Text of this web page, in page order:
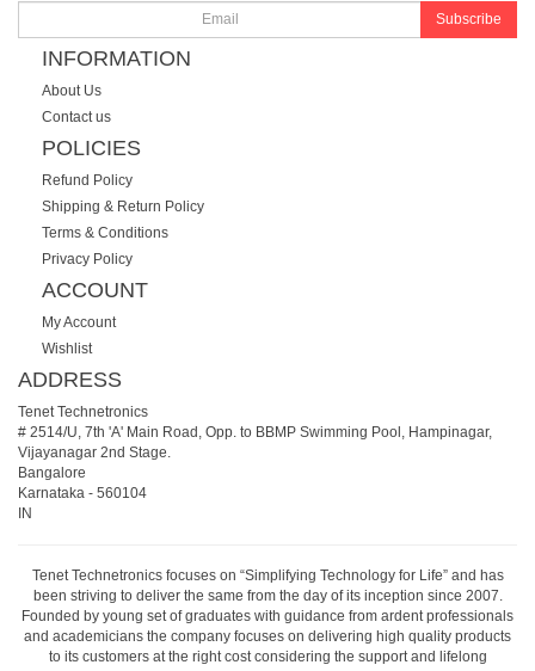
Subscribe
INFORMATION
About Us
Contact us
POLICIES
Refund Policy
Shipping & Return Policy
Terms & Conditions
Privacy Policy
ACCOUNT
My Account
Wishlist
ADDRESS
Tenet Technetronics
# 2514/U, 7th 'A' Main Road, Opp. to BBMP Swimming Pool, Hampinagar,
Vijayanagar 2nd Stage.
Bangalore
Karnataka - 560104
IN
Tenet Technetronics focuses on “Simplifying Technology for Life” and has
been striving to deliver the same from the day of its inception since 2007.
Founded by young set of graduates with guidance from ardent professionals
and academicians the company focuses on delivering high quality products
to its customers at the right cost considering the support and lifelong